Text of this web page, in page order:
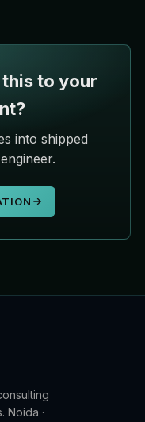
to your
into shipped
Noida ·